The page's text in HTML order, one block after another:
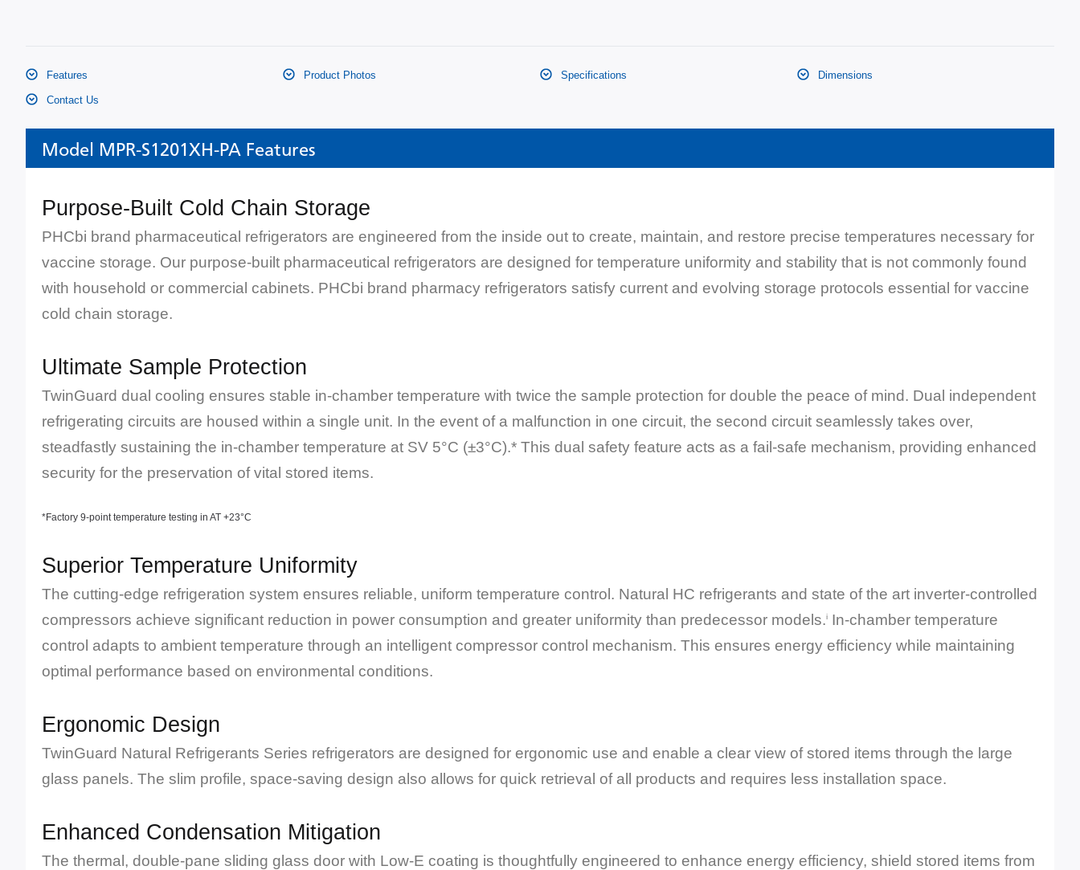
Features Product Photos Specifications Dimensions
Contact Us
Model MPR-S1201XH-PA Features
Purpose-Built Cold Chain Storage
PHCbi brand pharmaceutical refrigerators are engineered from the inside out to create, maintain, and restore precise temperatures necessary for
vaccine storage. Our purpose-built pharmaceutical refrigerators are designed for temperature uniformity and stability that is not commonly found
with household or commercial cabinets. PHCbi brand pharmacy refrigerators satisfy current and evolving storage protocols essential for vaccine
cold chain storage.
Ultimate Sample Protection
TwinGuard dual cooling ensures stable in-chamber temperature with twice the sample protection for double the peace of mind. Dual independent
refrigerating circuits are housed within a single unit. In the event of a malfunction in one circuit, the second circuit seamlessly takes over,
steadfastly sustaining the in-chamber temperature at SV 5°C (±3°C).* This dual safety feature acts as a fail-safe mechanism, providing enhanced
security for the preservation of vital stored items.
*Factory 9-point temperature testing in AT +23°C
Superior Temperature Uniformity
The cutting-edge refrigeration system ensures reliable, uniform temperature control. Natural HC refrigerants and state of the art inverter-controlled
compressors achieve significant reduction in power consumption and greater uniformity than predecessor models.i In-chamber temperature
control adapts to ambient temperature through an intelligent compressor control mechanism. This ensures energy efficiency while maintaining
optimal performance based on environmental conditions.
Ergonomic Design
TwinGuard Natural Refrigerants Series refrigerators are designed for ergonomic use and enable a clear view of stored items through the large
glass panels. The slim profile, space-saving design also allows for quick retrieval of all products and requires less installation space.
Enhanced Condensation Mitigation
The thermal, double-pane sliding glass door with Low-E coating is thoughtfully engineered to enhance energy efficiency, shield stored items from